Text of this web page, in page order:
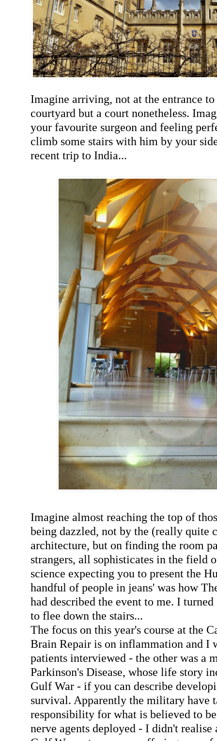
Imagine arriving, not at the entrance
courtyard but a court nonetheless.
your favourite surgeon and feeling
climb some stairs with him by your
recent trip to India...
Imagine almost reaching the top of
being dazzled, not by the (really quite
architecture, but on finding the room
strangers, all sophisticates in the field
science expecting you to present the
handful of people in jeans' was how
had described the event to me. I
to flee down the stairs...
The focus on this year's course at the
Brain Repair is on inflammation and I
patients interviewed - the other was a
Parkinson's Disease, whose life story
Gulf War - if you can describe
survival. Apparently the military have
responsibility for what is believed to
nerve agents deployed - I didn't